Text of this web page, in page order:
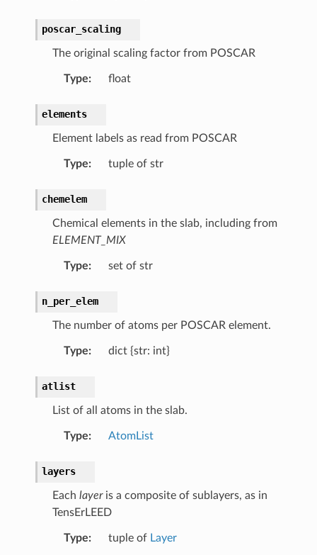
poscar_scaling
The original scaling factor from POSCAR
Type: float
elements
Element labels as read from POSCAR
Type: tuple of str
chemelem
Chemical elements in the slab, including from
ELEMENT_MIX
Type: set of str
n_per_elem
The number of atoms per POSCAR element.
Type: dict {str: int}
atlist
List of all atoms in the slab.
Type: AtomList
layers
Each layeris a composite of sublayers, as in
TensErLEED
Type: tuple of Layer